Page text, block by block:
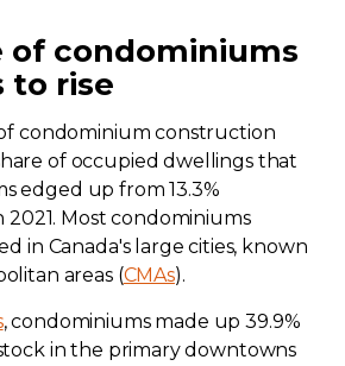
of condominiums
to rise
condominium construction
of occupied dwellings that
edged up from 13.3%
2021. Most condominiums
in Canada's large cities, known
areas (CMAs).
, condominiums made up 39.9%
in the primary downtowns